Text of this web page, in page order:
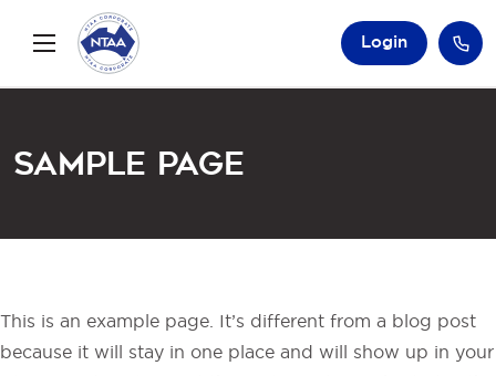
Login
Sample Page
This is an example page. It’s different from a blog post
because it will stay in one place and will show up in your